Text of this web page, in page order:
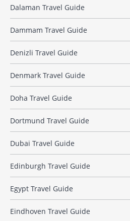
Dalaman Travel Guide
Dammam Travel Guide
Denizli Travel Guide
Denmark Travel Guide
Doha Travel Guide
Dortmund Travel Guide
Dubai Travel Guide
Edinburgh Travel Guide
Egypt Travel Guide
Eindhoven Travel Guide